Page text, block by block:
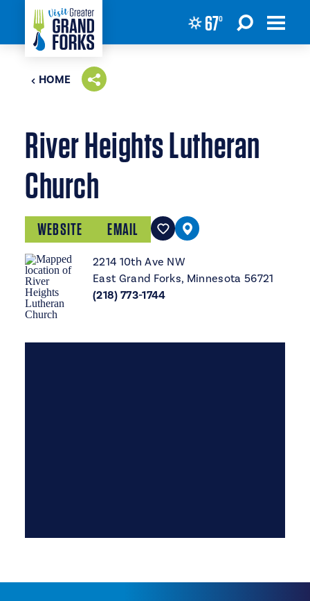
Skip to content 67°
HOME
River Heights Lutheran
Church
WEBSITE EMAIL
2214 10th Ave NW
East Grand Forks, Minnesota 56721
(218) 773-1744